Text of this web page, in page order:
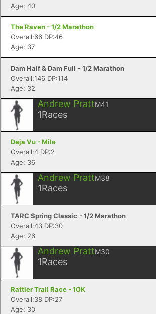
Age: 40
The Raven - 1/2 Marathon
Overall:66 DP:46
Age: 37
Dam Half & Dam Full - 1/2 Marathon
Overall:146 DP:114
Age: 32
Andrew PrattM41
1Races
Deja Vu - Mile
Overall:4 DP:2
Age: 36
Andrew PrattM38
1Races
TARC Spring Classic - 1/2 Marathon
Overall:43 DP:30
Age: 26
Andrew PrattM30
1Races
Rattler Trail Race - 10K
Overall:38 DP:27
Age: 30